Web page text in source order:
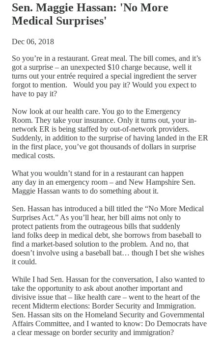
Sen. Maggie Hassan: 'No More
Medical Surprises'
Dec 06, 2018
So you’re in a restaurant. Great meal. The bill comes, and it’s
got a surprise – an unexpected $10 charge because, well it
turns out your entrée required a special ingredient the server
forgot to mention. Would you pay it? Would you expect to
have to pay it?
Now look at our health care. You go to the Emergency
Room. They take your insurance. Only it turns out, your in-
network ER is being staffed by out-of-network providers.
Suddenly, in addition to the surprise of having landed in the ER
in the first place, you’ve got thousands of dollars in surprise
medical costs.
What you wouldn’t stand for in a restaurant can happen
any day in an emergency room – and New Hampshire Sen.
Maggie Hassan wants to do something about it.
Sen. Hassan has introduced a bill titled the “No More Medical
Surprises Act.” As you’ll hear, her bill aims not only to
protect patients from the outrageous bills that suddenly
land folks deep in medical debt, she borrows from baseball to
find a market-based solution to the problem. And no, that
doesn’t involve using a baseball bat… though I bet she wishes
it could.
While I had Sen. Hassan for the conversation, I also wanted to
take the opportunity to ask about another important and
divisive issue that – like health care – went to the heart of the
recent Midterm elections: Border Security and Immigration.
Sen. Hassan sits on the Homeland Security and Governmental
Affairs Committee, and I wanted to know: Do Democrats have
a clear message on border security and immigration?